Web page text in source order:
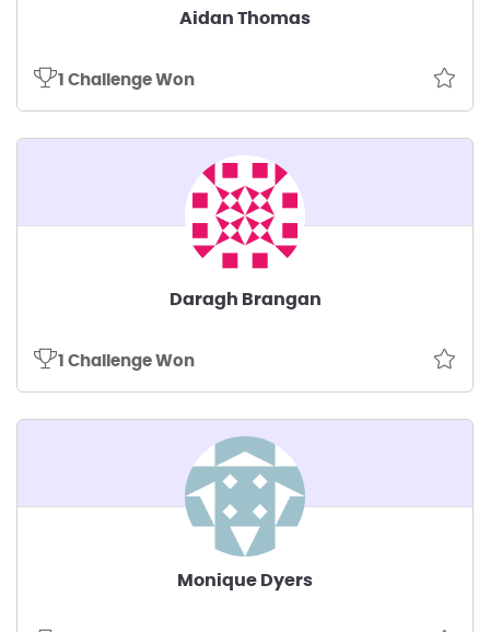
Aidan Thomas
1 Challenge Won
Daragh Brangan
1 Challenge Won
Monique Dyers